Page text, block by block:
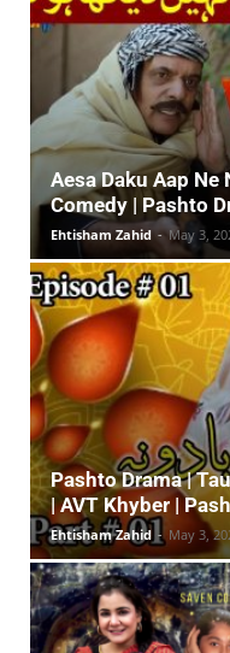
Aesa Daku Aap Ne
Comedy | Pashto
Ehtisham Zahid - May 3,
Pashto Drama |
| AVT Khyber |
Ehtisham Zahid - May 3,